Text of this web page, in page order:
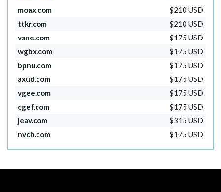
moax.com
$210 USD
ttkr.com
$210 USD
vsne.com
$175 USD
wgbx.com
$175 USD
bpnu.com
$175 USD
axud.com
$175 USD
vgee.com
$175 USD
cgef.com
$175 USD
jeav.com
$315 USD
nvch.com
$175 USD